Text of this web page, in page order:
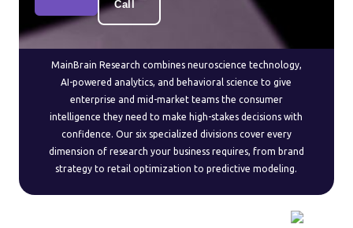
Call
MainBrain Research combines neuroscience technology,
AI-powered analytics, and behavioral science to give
enterprise and mid-market teams the consumer
intelligence they need to make high-stakes decisions with
confidence. Our six specialized divisions cover every
dimension of research your business requires, from brand
strategy to retail optimization to predictive modeling.